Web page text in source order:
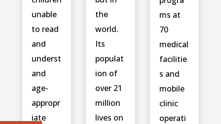
unable
to read
and
underst
and
age-
appropr
iate
the
world.
Its
populat
ion of
over 21
million
lives on
ms at
70
medical
facilitie
s and
mobile
clinic
operati